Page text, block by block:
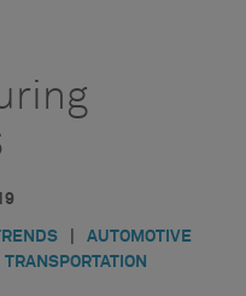
AUTOMOTIVE
TRANSPORTATION